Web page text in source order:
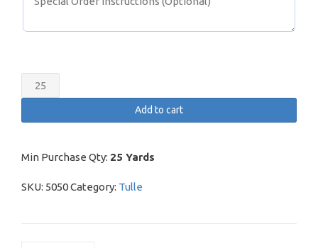
Cancan
Net
quantity
Add to cart
Min Purchase Qty: 25 Yards
SKU: 5050Category: Tulle